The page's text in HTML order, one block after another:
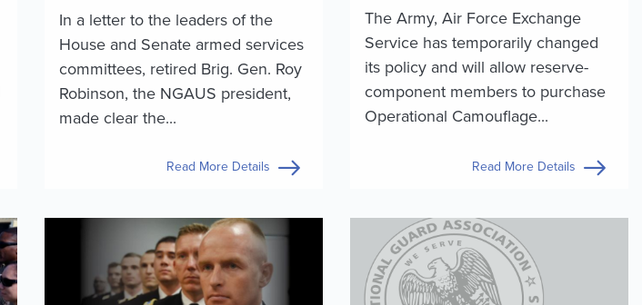
In a letter to the leaders of the
House and Senate armed services
committees, retired Brig. Gen. Roy
Robinson, the NGAUS president,
made clear the...
Read More Details
The Army, Air Force Exchange
Service has temporarily changed
its policy and will allow reserve-
component members to purchase
Operational Camouflage...
Read More Details